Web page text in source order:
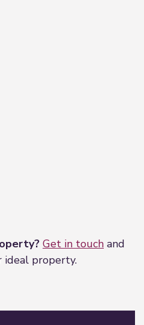
Get in touch and
property.